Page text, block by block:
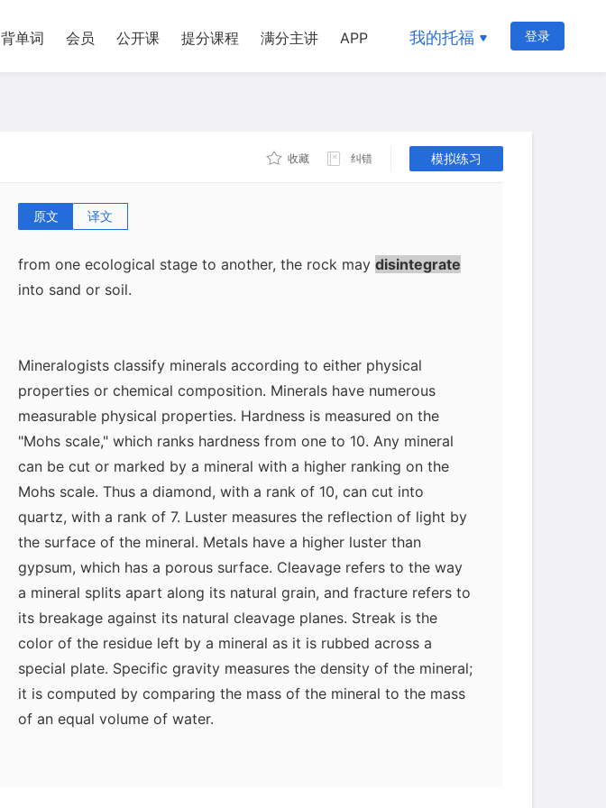
背单词 会员 公开课 提分课程 满分主讲 APP 我的托福 登录
收藏 纠错 模拟练习
原文 译文
hospitable to a particular mineral. For example, rocks containing
mineral distribution is affected by the geological stages through
example, exposure to moisture and acids may decay some
from one ecological stage to another, the rock may disintegrate
into sand or soil.
Mineralogists classify minerals according to either physical
properties or chemical composition. Minerals have numerous
measurable physical properties. Hardness is measured on the
"Mohs scale," which ranks hardness from one to 10. Any mineral
can be cut or marked by a mineral with a higher ranking on the
Mohs scale. Thus a diamond, with a rank of 10, can cut into
quartz, with a rank of 7. Luster measures the reflection of light by
the surface of the mineral. Metals have a higher luster than
gypsum, which has a porous surface. Cleavage refers to the way
a mineral splits apart along its natural grain, and fracture refers to
its breakage against its natural cleavage planes. Streak is the
color of the residue left by a mineral as it is rubbed across a
special plate. Specific gravity measures the density of the mineral;
it is computed by comparing the mass of the mineral to the mass
of an equal volume of water.